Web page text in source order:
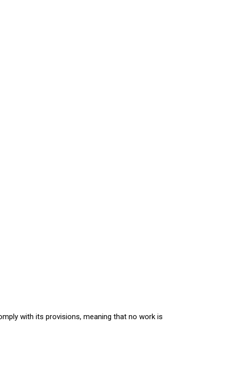
with its provisions, meaning that no work is